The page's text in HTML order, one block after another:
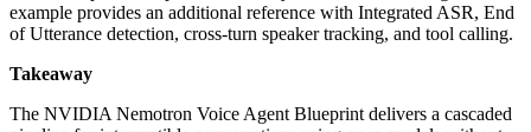
example provides an additional reference with Integrated ASR, End
of Utterance detection, cross-turn speaker tracking, and tool calling.
Takeaway
The NVIDIA Nemotron Voice Agent Blueprint delivers a cascaded